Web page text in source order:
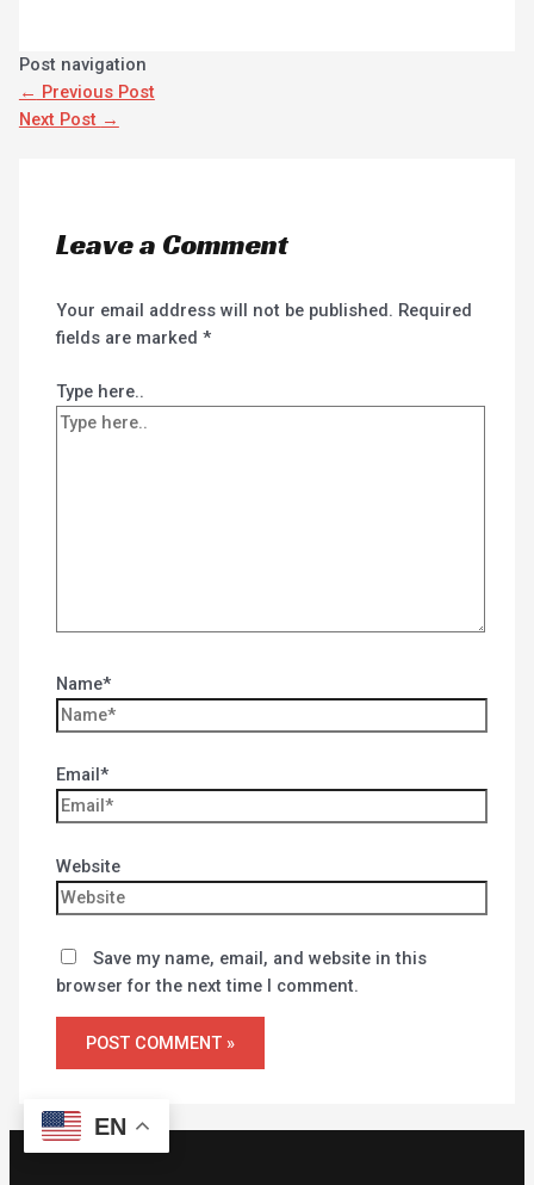
Post navigation
← Previous Post
Next Post →
Leave a Comment
Your email address will not be published. Required
fields are marked*
Type here..
Name*
Email*
Website
Save my name, email, and website in this
browser for the next time I comment.
EN